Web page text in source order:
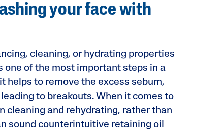
your face with
cleaning, or hydrating properties
one of the most important steps in a
helps to remove the excess sebum,
to breakouts. When it comes to
cleaning and rehydrating, rather than
sound counterintuitive retaining oil